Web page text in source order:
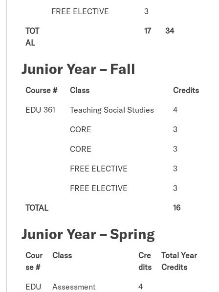
FREE ELECTIVE
3
TOT
AL
17 34
Junior Year – Fall
Course # Class
Credits
EDU 361
Teaching Social Studies
4
CORE
3
CORE
3
FREE ELECTIVE
3
FREE ELECTIVE
3
TOTAL
16
Junior Year – Spring
Cour
se #
Class
Cre
dits
Total Year
Credits
EDU
Assessment
4